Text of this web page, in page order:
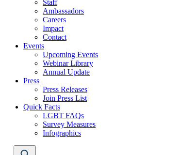
Staff
Ambassadors
Careers
Impact
Contact
Events
Upcoming Events
Webinar Library
Annual Update
Press
Press Releases
Join Press List
Quick Facts
LGBT FAQs
Survey Measures
Infographics